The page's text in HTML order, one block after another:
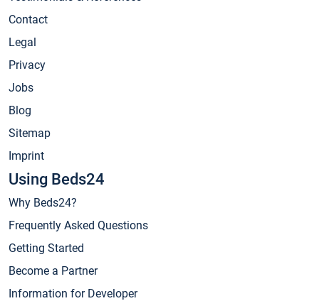
Contact
Legal
Privacy
Jobs
Blog
Sitemap
Imprint
Using Beds24
Why Beds24?
Frequently Asked Questions
Getting Started
Become a Partner
Information for Developer